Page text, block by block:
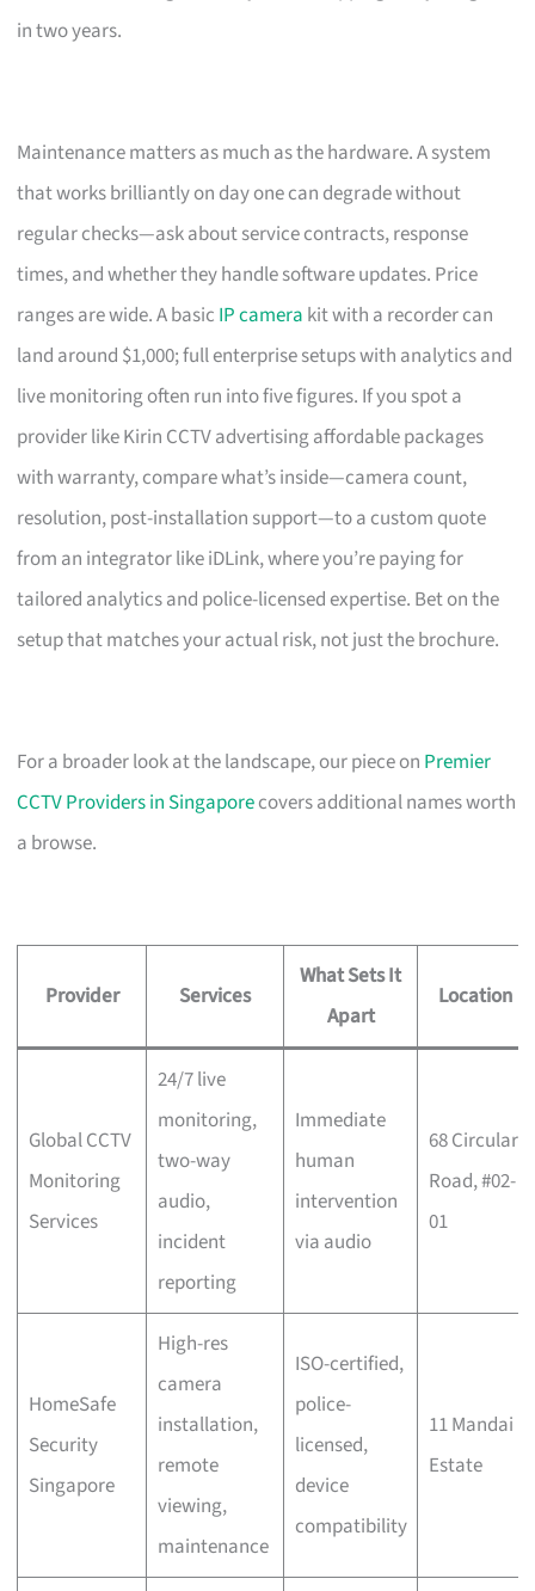
in two years.
Maintenance matters as much as the hardware. A system
that works brilliantly on day one can degrade without
regular checks—ask about service contracts, response
times, and whether they handle software updates. Price
ranges are wide. A basic IP camera kit with a recorder can
land around $1,000; full enterprise setups with analytics and
live monitoring often run into five figures. If you spot a
provider like Kirin CCTV advertising affordable packages
with warranty, compare what’s inside—camera count,
resolution, post-installation support—to a custom quote
from an integrator like iDLink, where you’re paying for
tailored analytics and police-licensed expertise. Bet on the
setup that matches your actual risk, not just the brochure.
For a broader look at the landscape, our piece on Premier
CCTV Providers in Singaporecovers additional names worth
a browse.
Provider Services
What Sets It
Apart
Location
Global CCTV
Monitoring
Services
24/7 live
monitoring,
two-way
audio,
incident
reporting
Immediate
human
intervention
via audio
68 Circular
Road, #02-
01
HomeSafe
Security
Singapore
High-res
camera
installation,
remote
viewing,
maintenance
ISO-certified,
police-
licensed,
device
compatibility
11 Mandai
Estate